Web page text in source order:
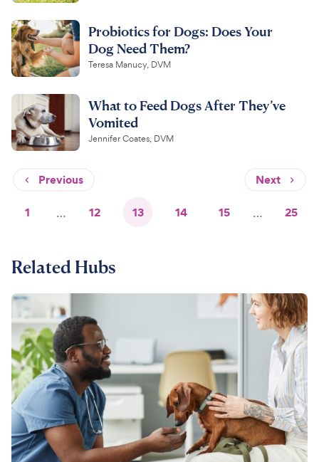
Probiotics for Dogs: Does Your
Dog Need Them?
Teresa Manucy, DVM
What to Feed Dogs After They’ve
Vomited
Jennifer Coates, DVM
Previous Next
1 … 12 13 14 15 … 25
Related Hubs